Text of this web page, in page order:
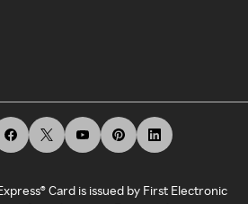
Card is issued by First Electronic